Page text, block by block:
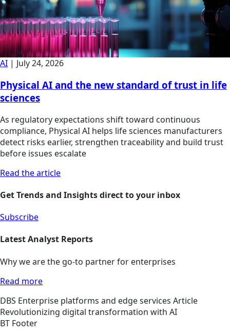
AI | July 24, 2026
Physical AI and the new standard of trust in life
sciences
As regulatory expectations shift toward continuous
compliance, Physical AI helps life sciences manufacturers
detect risks earlier, strengthen traceability and build trust
before issues escalate
Read the article
Get Trends and Insights direct to your inbox
Subscribe
Latest Analyst Reports
Why we are the go-to partner for enterprises
Read more
DBS Enterprise platforms and edge services Article
Revolutionizing digital transformation with AI
BT Footer